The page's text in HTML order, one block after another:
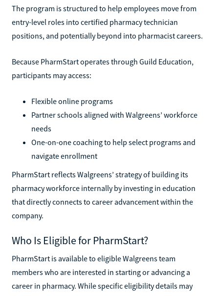
The program is structured to help employees move from
entry-level roles into certified pharmacy technician
positions, and potentially beyond into pharmacist careers.
Because PharmStart operates through Guild Education,
participants may access:
Flexible online programs
Partner schools aligned with Walgreens’ workforce
needs
One-on-one coaching to help select programs and
navigate enrollment
PharmStart reflects Walgreens’ strategy of building its
pharmacy workforce internally by investing in education
that directly connects to career advancement within the
company.
Who Is Eligible for PharmStart?
PharmStart is available to eligible Walgreens team
members who are interested in starting or advancing a
career in pharmacy. While specific eligibility details may